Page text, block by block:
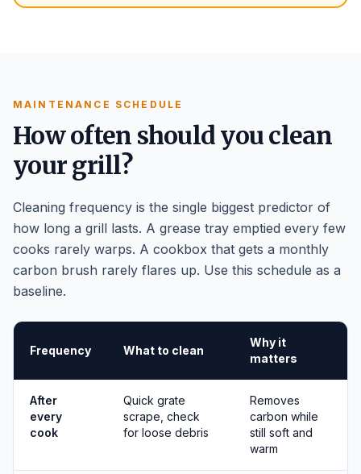
MAINTENANCE SCHEDULE
How often should you clean
your grill?
Cleaning frequency is the single biggest predictor of
how long a grill lasts. A grease tray emptied every few
cooks rarely warps. A cookbox that gets a monthly
carbon brush rarely flares up. Use this schedule as a
baseline.
Frequency What to clean
Why it
matters
After
every
cook
Quick grate
scrape, check
for loose debris
Removes
carbon while
still soft and
warm